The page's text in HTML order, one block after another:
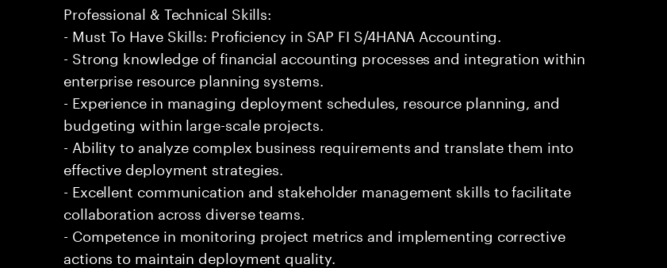
Professional & Technical Skills:
- Must To Have Skills: Proficiency in SAP FI S/4HANA Accounting.
- Strong knowledge of financial accounting processes and integration within
enterprise resource planning systems.
- Experience in managing deployment schedules, resource planning, and
budgeting within large-scale projects.
- Ability to analyze complex business requirements and translate them into
effective deployment strategies.
- Excellent communication and stakeholder management skills to facilitate
collaboration across diverse teams.
- Competence in monitoring project metrics and implementing corrective
actions to maintain deployment quality.